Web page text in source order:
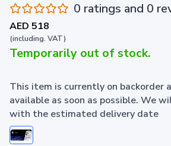
0 ratings and 0
AED 518
(including. VAT)
Temporarily out of stock.
This item is currently on backorder
available as soon as possible. We
with the estimated delivery date